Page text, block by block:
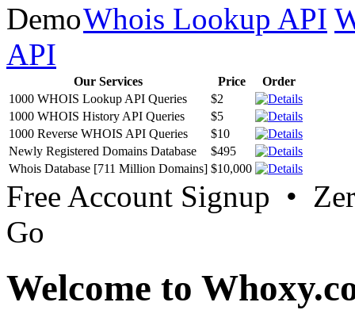
Whois Lookup API
API
Our Services Price
Order
1000 WHOIS Lookup API Queries
$2
1000 WHOIS History API Queries
$5
1000 Reverse WHOIS API Queries
$10
Newly Registered Domains Database
$495
Whois Database [711 Million Domains] $10,000
Free Account Signup •
Go
Welcome to